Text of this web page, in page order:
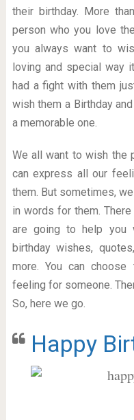
their birthday. More
person who you love
you always want to
loving and special way
had a fight with them
wish them a Birthday
a memorable one.
We all want to wish the
can express all our
them. But sometimes,
in words for them.
are going to help you
birthday wishes,
more. You can
feeling for someone.
So, here we go.
Happy